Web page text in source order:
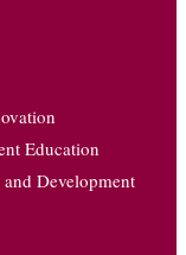
Education
Development